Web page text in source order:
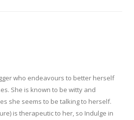
who endeavours to better herself
She is known to be witty and
she seems to be talking to herself.
is therapeutic to her, so Indulge in